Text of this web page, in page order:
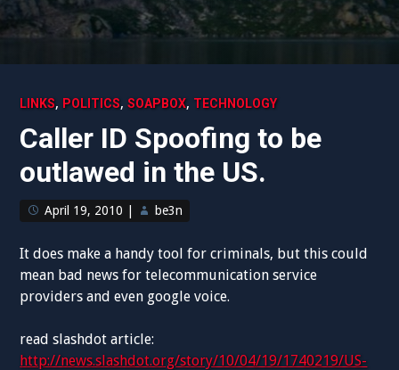
LINKS, POLITICS,SOAPBOX, TECHNOLOGY
Caller ID Spoofing to be
outlawed in the US.
April 19, 2010 be3n
It does make a handy tool for criminals, but this could
mean bad news for telecommunication service
providers and even google voice.
read slashdot article:
http://news.slashdot.org/story/10/04/19/1740219/US-